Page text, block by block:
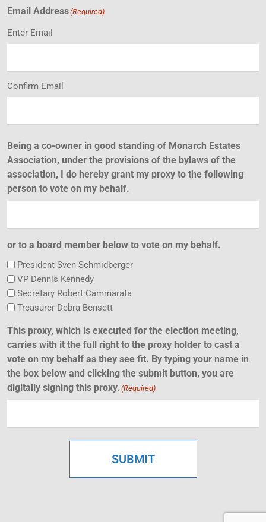
Email Address(Required)
Enter Email
Confirm Email
Being a co-owner in good standing of Monarch Estates
Association, under the provisions of the bylaws of the
association, I do hereby grant my proxy to the following
person to vote on my behalf.
or to a board member below to vote on my behalf.
President Sven Schmidberger
VP Dennis Kennedy
Secretary Robert Cammarata
Treasurer Debra Bensett
This proxy, which is executed for the election meeting,
carries with it the full right to the proxy holder to cast a
vote on my behalf as they see fit. By typing your name in
the box below and clicking the submit button, you are
digitally signing this proxy. (Required)
SUBMIT